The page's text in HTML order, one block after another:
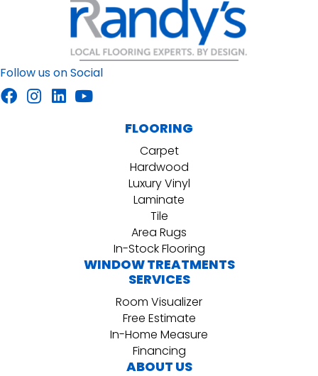
Follow us on Social
FLOORING
Carpet
Hardwood
Luxury Vinyl
Laminate
Tile
Area Rugs
In-Stock Flooring
WINDOW TREATMENTS
SERVICES
Room Visualizer
Free Estimate
In-Home Measure
Financing
ABOUT US